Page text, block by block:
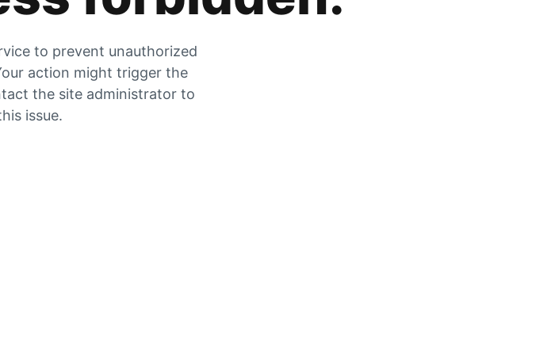
to prevent unauthorized
action might trigger the
the site administrator to
issue.